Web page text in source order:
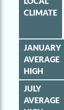
CLIMATE
JANUARY
AVERAGE
HIGH
JULY
AVERAGE